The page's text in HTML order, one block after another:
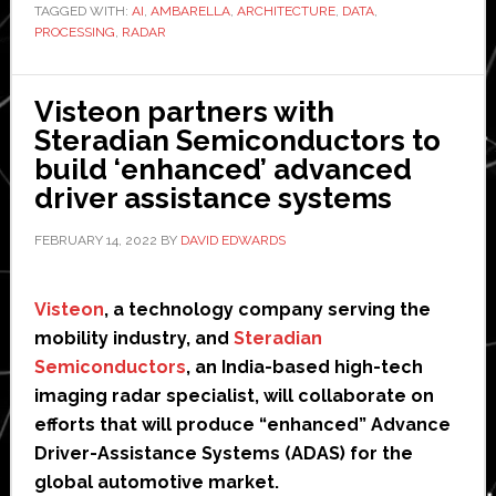
first’
centrally
processed
imaging
radar
architecture
autonomous
TAGGED WITH: AI, AMBARELLA, ARCHITECTURE, DATA,
PROCESSING, RADAR
Visteon partners with
Steradian Semiconductors to
build ‘enhanced’ advanced
driver assistance systems
FEBRUARY 14, 2022 BY DAVID EDWARDS
Visteon, a technology company serving the
mobility industry, and Steradian
Semiconductors, an India-based high-tech
imaging radar specialist, will collaborate on
efforts that will produce “enhanced” Advance
Driver-Assistance Systems (ADAS) for the
global automotive market.